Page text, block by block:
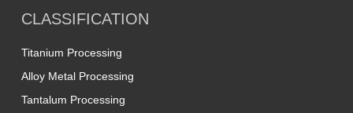
CLASSIFICATION
Titanium Processing
Alloy Metal Processing
Tantalum Processing